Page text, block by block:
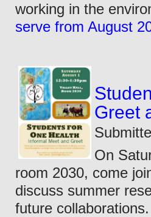
working in the
serve from August
Greet
On
room 2030, come
discuss summer
future